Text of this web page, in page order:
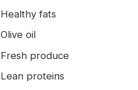
Healthy fats
Olive oil
Fresh produce
Lean proteins